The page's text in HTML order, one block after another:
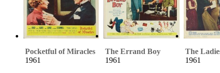
Pocketful of Miracles
1961
The Errand Boy
1961
The
1961